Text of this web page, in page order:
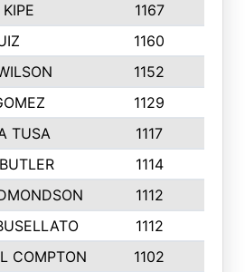
1167
1160
1152
1129
TUSA 1117
1114
1112
1112
COMPTON 1102